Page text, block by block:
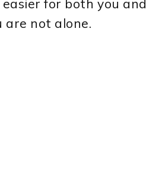
for both you and
are not alone.